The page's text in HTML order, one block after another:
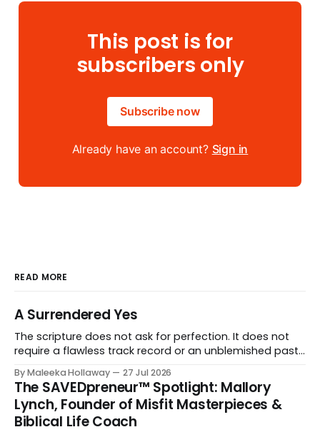
This post is for
subscribers only
Subscribe now
Already have an account? Sign in
READ MORE
A Surrendered Yes
The scripture does not ask for perfection. It does not
require a flawless track record or an unblemished past.
By Maleeka Hollaway 27 Jul 2026
The SAVEDpreneur™ Spotlight: Mallory
Lynch, Founder of Misfit Masterpieces &
Biblical Life Coach